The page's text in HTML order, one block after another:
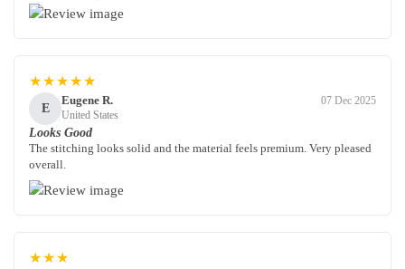
★★★★★
E
Eugene R.
United States
07 Dec 2025
Looks Good
The stitching looks solid and the material feels premium. Very pleased
overall.
★★★